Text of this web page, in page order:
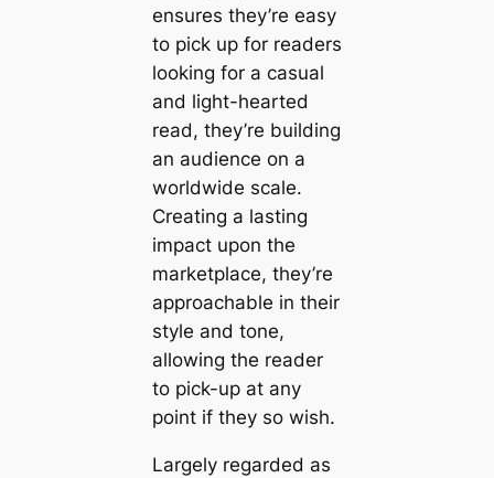
ensures they’re easy
to pick up for readers
looking for a casual
and light-hearted
read, they’re building
an audience on a
worldwide scale.
Creating a lasting
impact upon the
marketplace, they’re
approachable in their
style and tone,
allowing the reader
to pick-up at any
point if they so wish.
Largely regarded as